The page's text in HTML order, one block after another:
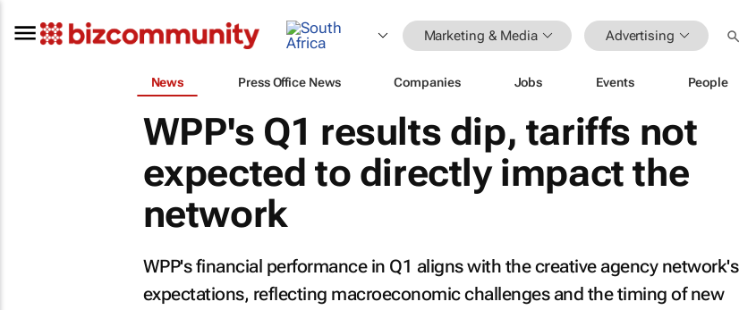
Marketing & Media Advertising
News Press Office News Companies Jobs Events People
WPP's Q1 results dip, tariffs not
expected to directly impact the
network
WPP's financial performance in Q1 aligns with the creative agency network's
expectations, reflecting macroeconomic challenges and the timing of new